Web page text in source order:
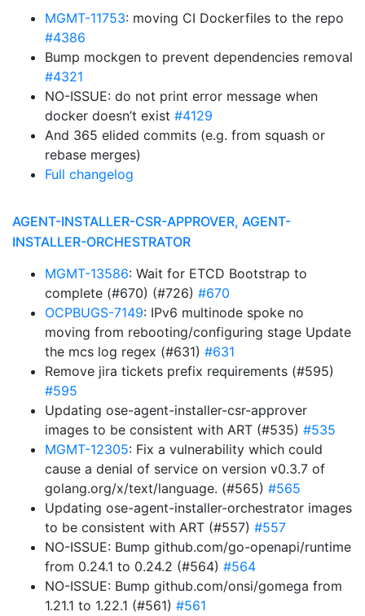
MGMT-11753: moving CI Dockerfiles to the repo
#4386
Bump mockgen to prevent dependencies removal
#4321
NO-ISSUE: do not print error message when
docker doesn’t exist #4129
And 365 elided commits (e.g. from squash or
rebase merges)
Full changelog
AGENT-INSTALLER-CSR-APPROVER, AGENT-
INSTALLER-ORCHESTRATOR
MGMT-13586: Wait for ETCD Bootstrap to
complete (#670) (#726) #670
OCPBUGS-7149: IPv6 multinode spoke no
moving from rebooting/configuring stage Update
the mcs log regex (#631) #631
Remove jira tickets prefix requirements (#595)
#595
Updating ose-agent-installer-csr-approver
images to be consistent with ART (#535) #535
MGMT-12305: Fix a vulnerability which could
cause a denial of service on version v0.3.7 of
golang.org/x/text/language. (#565) #565
Updating ose-agent-installer-orchestrator images
to be consistent with ART (#557) #557
NO-ISSUE: Bump github.com/go-openapi/runtime
from 0.24.1 to 0.24.2 (#564) #564
NO-ISSUE: Bump github.com/onsi/gomega from
1.21.1 to 1.22.1 (#561) #561